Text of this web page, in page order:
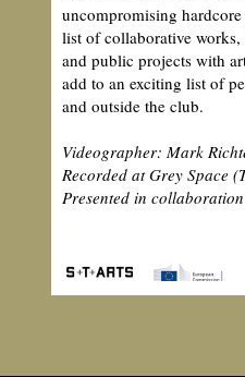
uncompromising
list of collaborative
and public projects with
add to an exciting list of
and outside the club.
Videographer: Mark
Recorded at Grey Space
Presented in